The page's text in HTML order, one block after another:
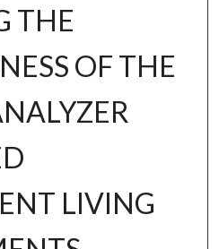
THE
OF THE
LIVING